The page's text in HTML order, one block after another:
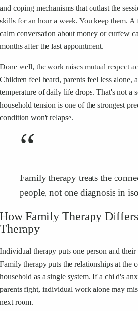
and coping mechanisms that outlast the
skills for an hour a week. You keep them. A
calm conversation about money or curfew
months after the last appointment.
Done well, the work raises mutual respect
Children feel heard, parents feel less alone,
temperature of daily life drops. That's not a
household tension is one of the strongest
condition won't relapse.
“
Family therapy treats the
people, not one diagnosis in
How Family Therapy
Therapy
Individual therapy puts one person and their
Family therapy puts the relationships at the
household as a single system. If a child's
parents fight, individual work alone may
next room.